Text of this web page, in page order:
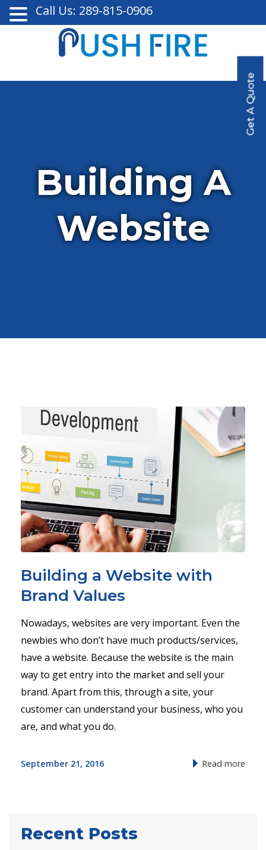
Get A Quote
Building A
Website
Building a Website with
Brand Values
Nowadays, websites are very important. Even the
newbies who don’t have much products/services,
have a website. Because the website is the main
way to get entry into the market and sell your
brand. Apart from this, through a site, your
customer can understand your business, who you
are, and what you do.
September 21, 2016 Read more
Recent Posts
Call Us: 289-815-0906